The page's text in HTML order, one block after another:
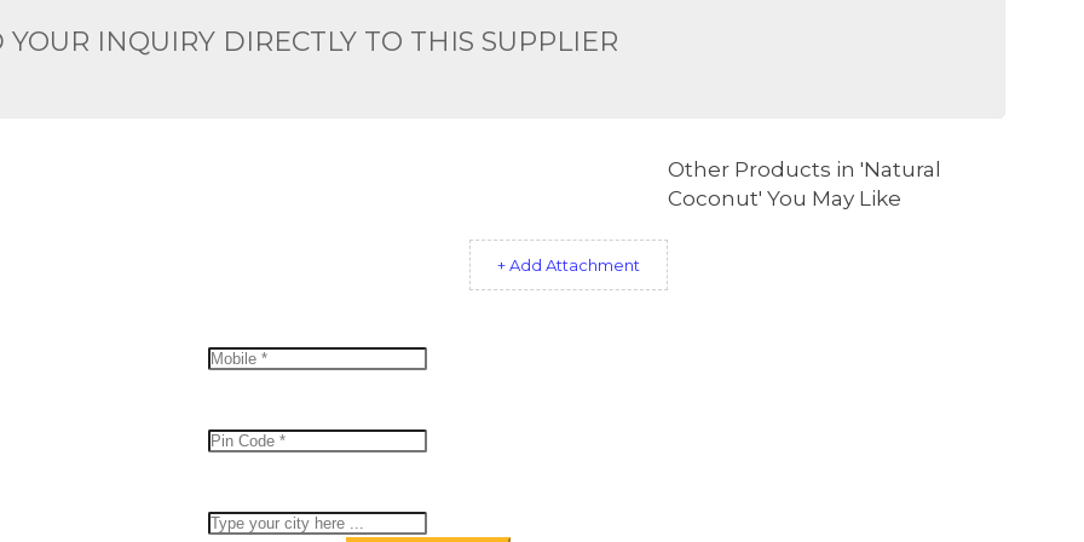
YOUR INQUIRY DIRECTLY TO THIS SUPPLIER
+ Add Attachment
Other Products in 'Natural
Coconut' You May Like